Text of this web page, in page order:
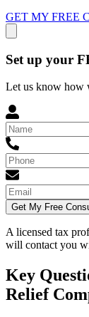
GET MY FREE
Set up your
Let us know how
Get My Free
A licensed tax
will contact you
Key
Relief